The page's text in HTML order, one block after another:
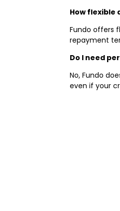
How flexible
Fundo offers
repayment
Do I need
No, Fundo
even if your